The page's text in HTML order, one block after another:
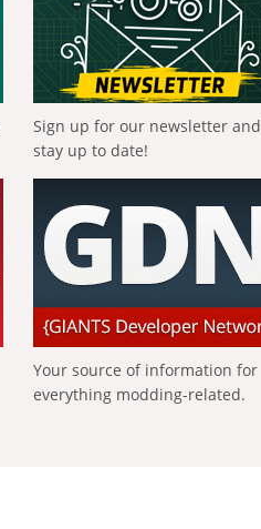
Sign up for our newsletter and
stay up to date!
Your source of information for
everything modding-related.